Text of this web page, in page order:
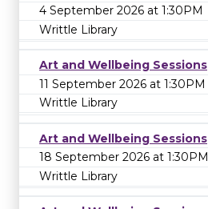
4 September 2026 at 1:30PM
Writtle Library
Art and Wellbeing Sessions
11 September 2026 at 1:30PM
Writtle Library
Art and Wellbeing Sessions
18 September 2026 at 1:30PM
Writtle Library